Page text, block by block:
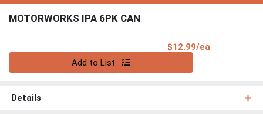
MOTORWORKS IPA 6PK CAN
$12.99/ea
Add to List
Details